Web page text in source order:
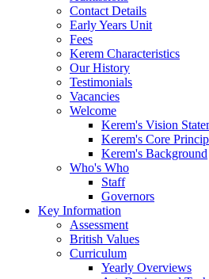
Contact Details
Early Years Unit
Fees
Kerem Characteristics
Our History
Testimonials
Vacancies
Welcome
Kerem's Vision
Kerem's Core
Kerem's Background
Who's Who
Staff
Governors
Key Information
Assessment
British Values
Curriculum
Yearly Overviews